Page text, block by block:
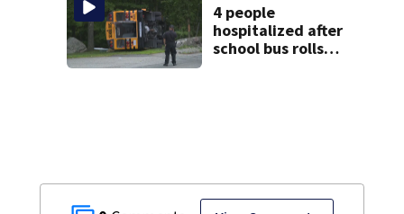
photos
4 people
hospitalized after
school bus rolls